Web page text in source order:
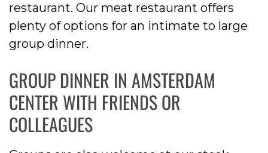
restaurant. Our meat restaurant offers
plenty of options for an intimate to large
group dinner.
GROUP DINNER IN AMSTERDAM
CENTER WITH FRIENDS OR
COLLEAGUES